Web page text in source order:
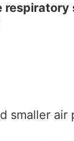
respiratory
smaller air